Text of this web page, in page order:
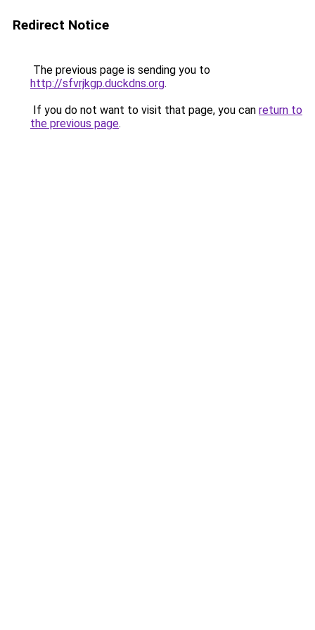
Redirect Notice
The previous page is sending you to
http://sfvrjkgp.duckdns.org.
If you do not want to visit that page, you can return to
the previous page.